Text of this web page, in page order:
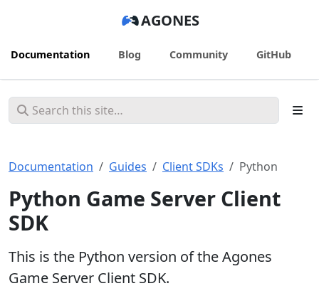
AGONES
Documentation Blog Community GitHub
Documentation Guides Client SDKs Python
Python Game Server Client
SDK
This is the Python version of the Agones
Game Server Client SDK.